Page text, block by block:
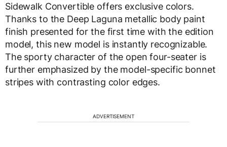
Sidewalk Convertible offers exclusive colors.
Thanks to the Deep Laguna metallic body paint
finish presented for the first time with the edition
model, this new model is instantly recognizable.
The sporty character of the open four-seater is
further emphasized by the model-specific bonnet
stripes with contrasting color edges.
ADVERTISEMENT